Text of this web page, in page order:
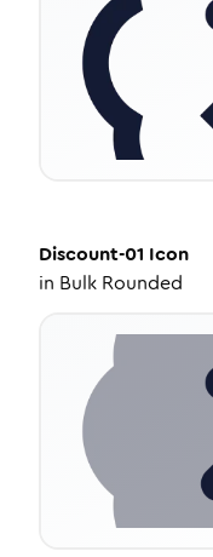
Discount-01 Icon
in Bulk Rounded